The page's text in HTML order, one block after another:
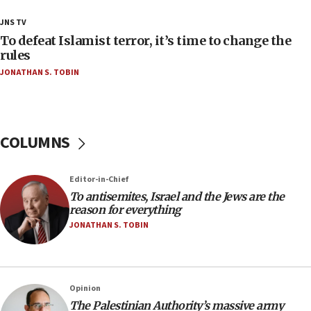
18:28
CAMERA says it got ‘Financial Times’ to correct
‘false claim that linked AIPAC to Benjamin
Netanyahu’
18:18
groups tell Rotary
18:02
Trump says clash with Hegseth ‘completely
unfounded rumors’
rights lawyer as head of California civil rights
office
JNS TV
To defeat Islamist terror, it’s time to change the
rules
JONATHAN S. TOBIN
COLUMNS
Editor-in-Chief
To antisemites, Israel and the Jews are the
reason for everything
JONATHAN S. TOBIN
Opinion
The Palestinian Authority’s massive army